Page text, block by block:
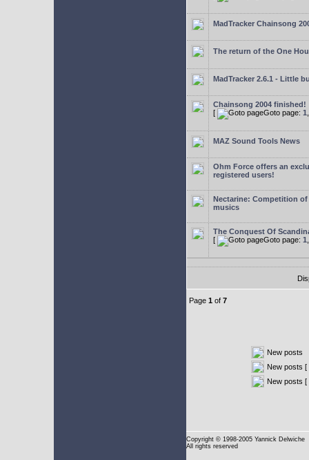
MadTracker Chainsong
The return of the One
MadTracker 2.6.1 - Little
Chainsong 2004 finished!
[
Goto page: 1
MAZ Sound Tools News
Ohm Force offers an
registered users!
Nectarine: Competition
musics
The Conquest Of
[
Goto page: 1
Page 1 of 7
New posts
New posts [
New posts [
Copyright © 1998-2005 Yannick Delwiche
All rights reserved